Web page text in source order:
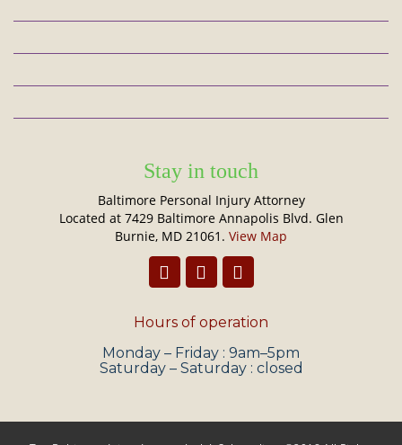
Stay in touch
Baltimore Personal Injury Attorney
Located at 7429 Baltimore Annapolis Blvd. Glen
Burnie, MD 21061. View Map
Hours of operation
Monday – Friday : 9am–5pm
Saturday – Saturday : closed